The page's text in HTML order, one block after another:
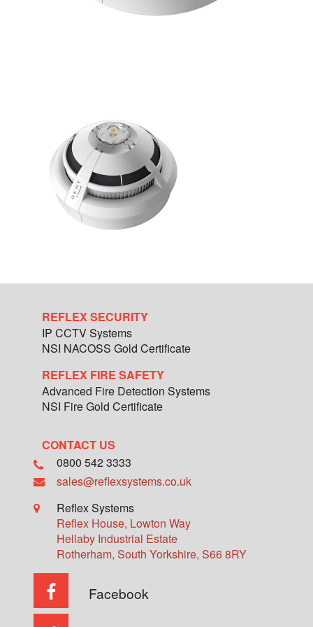
REFLEX SECURITY
IP CCTV Systems
NSI NACOSS Gold Certificate
REFLEX FIRE SAFETY
Advanced Fire Detection Systems
NSI Fire Gold Certificate
CONTACT US
0800 542 3333
sales@reflexsystems.co.uk
Reflex Systems
Reflex House, Lowton Way
Hellaby Industrial Estate
Rotherham, South Yorkshire, S66 8RY
Facebook